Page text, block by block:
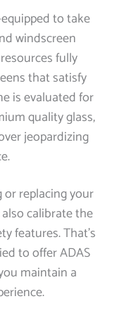
to take
windscreen
fully
that satisfy
is evaluated for
quality glass,
jeopardizing
or replacing your
calibrate the
features. That’s
to offer ADAS
maintain a